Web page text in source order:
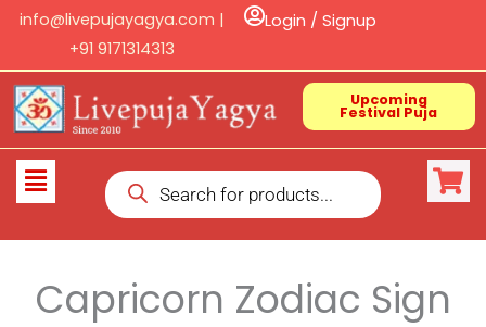
Skip
content
info@livepujayagya.com |
+91 9171314313
Login / Signup
Upcoming
Festival Puja
Flyout
Products
search
Capricorn Zodiac Sign